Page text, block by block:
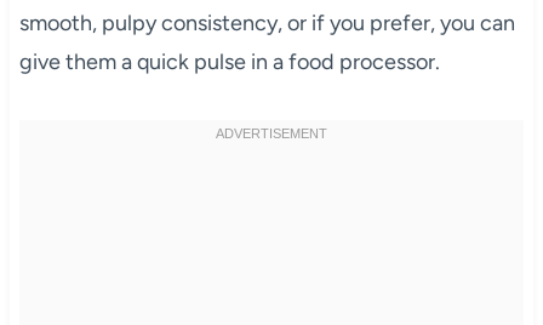
smooth, pulpy consistency, or if you prefer, you can
give them a quick pulse in a food processor.